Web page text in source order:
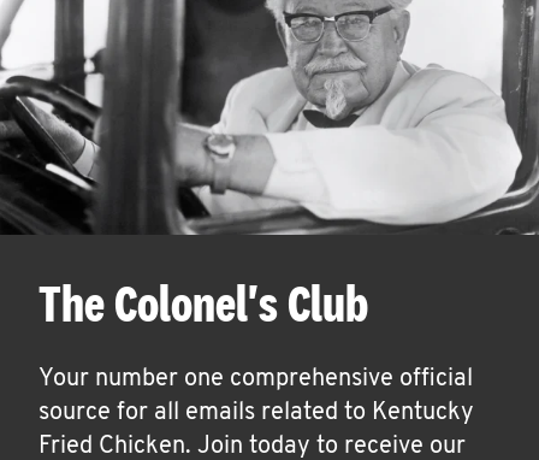
The Colonel's Club
Your number one comprehensive official
source for all emails related to Kentucky
Fried Chicken. Join today to receive our